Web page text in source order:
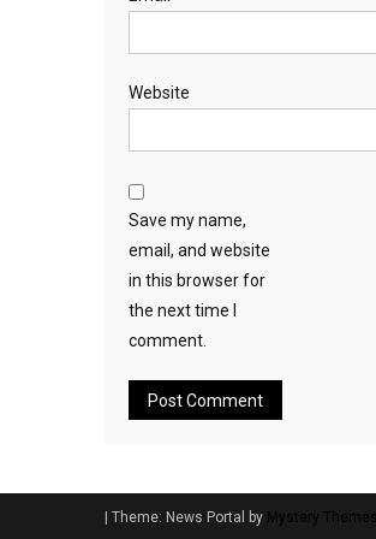
Website
Save my name,
email, and website
in this browser for
the next time I
comment.
Theme: News Portal by Mystery Themes